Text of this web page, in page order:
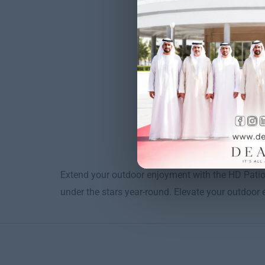
Extend your outdoor enjoyment with the HD
under the stars year-round. Elevate your